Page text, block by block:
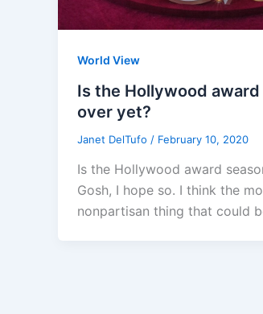
World View
Is the Hollywood award
over yet?
Janet DelTufo / February 10, 2020
Is the Hollywood award
Gosh, I hope so. I think the
nonpartisan thing that could